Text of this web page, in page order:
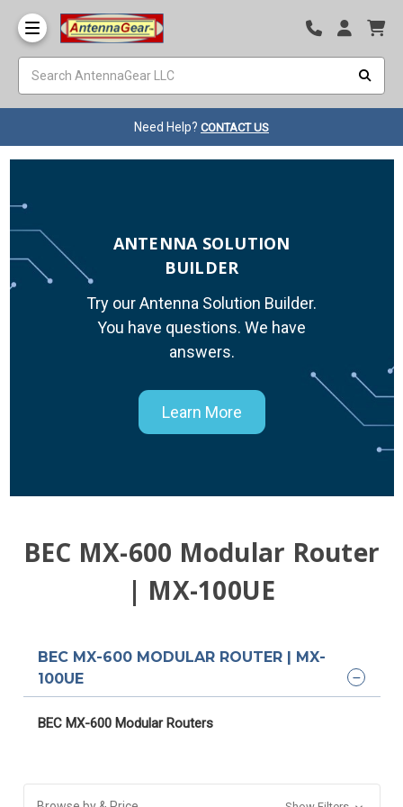
Need Help? CONTACT US
ANTENNA SOLUTION
BUILDER
Try our Antenna Solution Builder.
You have questions. We have
answers.
Learn More
BEC MX-600 Modular Router
| MX-100UE
BEC MX-600 MODULAR ROUTER | MX-
100UE
BEC MX-600 Modular Routers